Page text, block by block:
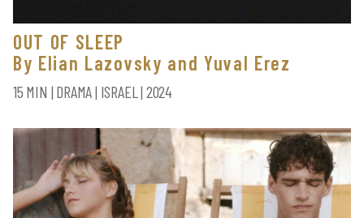
OUT OF SLEEP
By Elian Lazovsky and Yuval Erez
15 MIN | DRAMA | ISRAEL | 2024